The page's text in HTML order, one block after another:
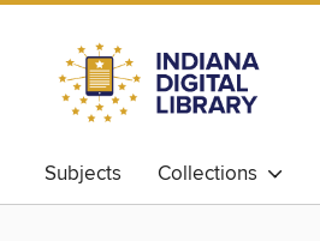
Subjects Collections